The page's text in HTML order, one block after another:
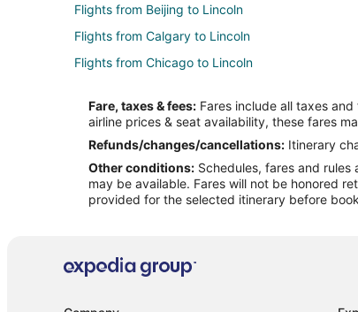
Flights from Beijing to Lincoln
Flights from Calgary to Lincoln
Flights from Chicago to Lincoln
Flights from Dallas to Lincoln
Flights from Detroit to Lincoln
Flights from Indianapolis to Lincoln
Flights from Los Angeles to Lincoln
Flights from Phoenix to Lincoln
Fare, taxes & fees: Fares include all taxes
airline prices & seat availability, these fares
Refunds/changes/cancellations: Itinerary
Other conditions: Schedules, fares and
may be available. Fares will not be honored
provided for the selected itinerary before